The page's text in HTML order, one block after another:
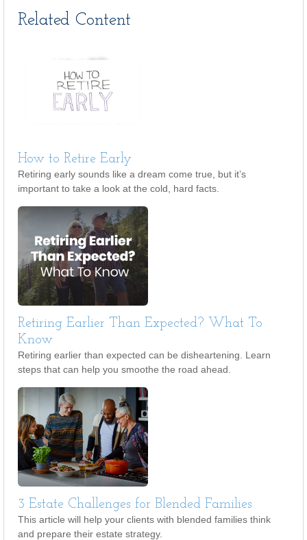
Related Content
How to Retire Early
Retiring early sounds like a dream come true, but it’s
important to take a look at the cold, hard facts.
Retiring Earlier Than Expected? What To
Know
Retiring earlier than expected can be disheartening. Learn
steps that can help you smoothe the road ahead.
3 Estate Challenges for Blended Families
This article will help your clients with blended families think
and prepare their estate strategy.